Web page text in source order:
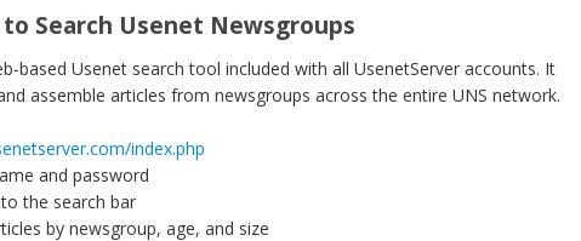
to Search Usenet Newsgroups
based Usenet search tool included with all UsenetServer accounts. It
assemble articles from newsgroups across the entire UNS network.
index.php
and password
the search bar
by newsgroup, age, and size